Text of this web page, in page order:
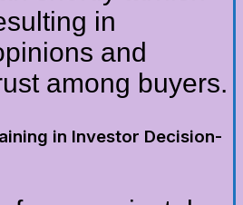
in
and
among buyers.
in Investor Decision-